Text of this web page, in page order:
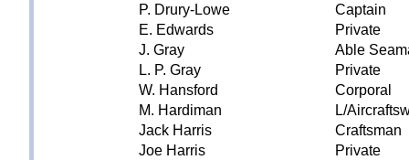
P. Drury-Lowe
Captain
E. Edwards
Private
J. Gray
Able
L. P. Gray
Private
W. Hansford
Corporal
M. Hardiman
L/
Jack Harris
Craftsman
Joe Harris
Private